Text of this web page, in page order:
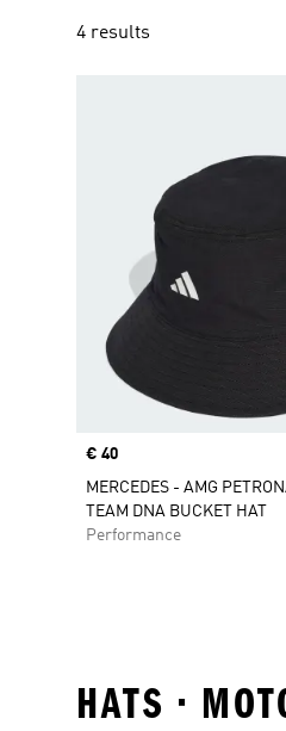
4 results
Price
€ 40
MERCEDES - AMG
TEAM DNA BUCKET HAT
Performance
HATS •